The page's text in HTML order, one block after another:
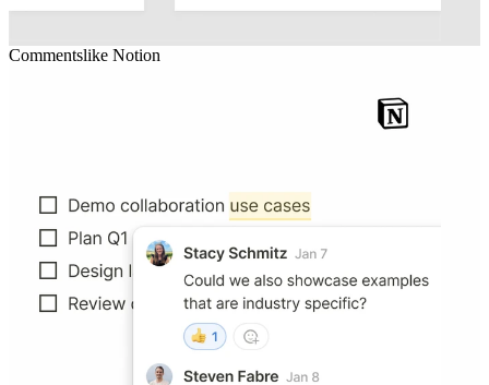
Commentslike Notion